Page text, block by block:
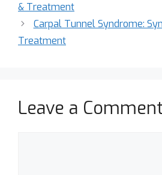
& Treatment
Carpal Tunnel Syndrome:
Treatment
Leave a Comment